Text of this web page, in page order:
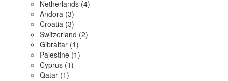
Netherlands (4)
Andora (3)
Croatia (3)
Switzerland (2)
Gibraltar (1)
Palestine (1)
Cyprus (1)
Qatar (1)